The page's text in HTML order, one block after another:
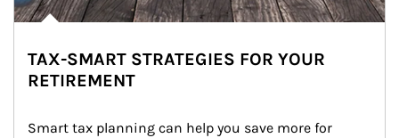
TAX-SMART STRATEGIES FOR YOUR
RETIREMENT
Smart tax planning can help you save more for